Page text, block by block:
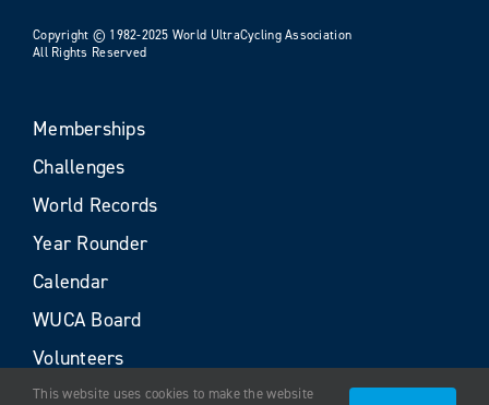
Copyright © 1982-2025 World UltraCycling Association
All Rights Reserved
Memberships
Challenges
World Records
Year Rounder
Calendar
WUCA Board
Volunteers
This website uses cookies to make the website